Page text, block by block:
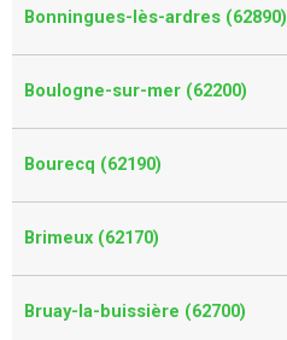
Bonningues-lès-ardres (62890)
Boulogne-sur-mer (62200)
Bourecq (62190)
Brimeux (62170)
Bruay-la-buissière (62700)